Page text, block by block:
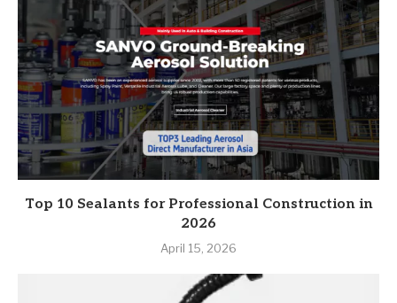
Top 10 Sealants for Professional Construction in
2026
April 15, 2026